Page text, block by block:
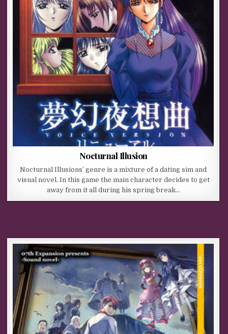
Nocturnal Illusion
Nocturnal Illusions’ genre is a mixture of a dating sim and
visual novel. In this game the main character decides to get
away from it all during his spring break…